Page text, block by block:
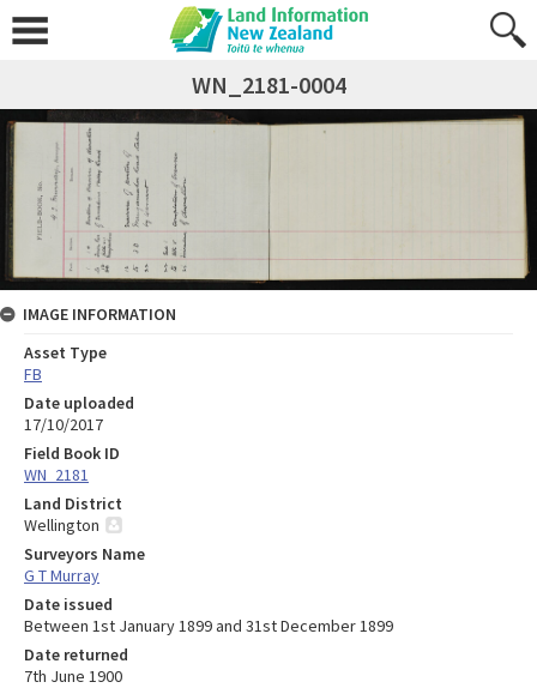
WN_2181-0004
IMAGE INFORMATION
Asset Type
FB
Date uploaded
17/10/2017
Field Book ID
WN_2181
Land District
Wellington
Surveyors Name
G T Murray
Date issued
Between 1st January 1899 and 31st December 1899
Date returned
7th June 1900